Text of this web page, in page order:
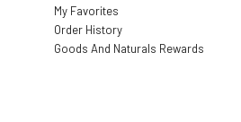
My Favorites
Order History
Goods And Naturals Rewards